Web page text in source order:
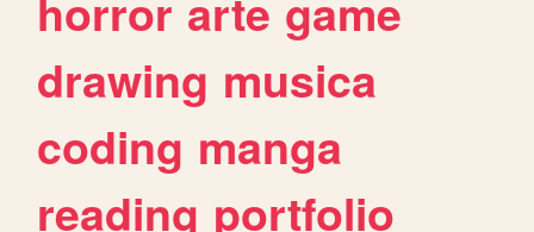
drawing musica
coding manga
reading portfolio